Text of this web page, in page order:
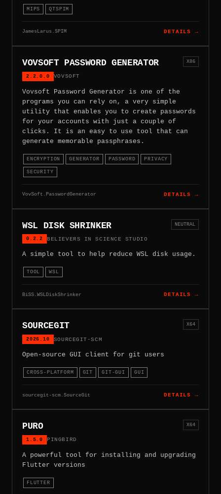
MIPS QTSPIM
JamesLarus.SPIM DETAILS →
VOVSOFT PASSWORD GENERATOR
2.2.0.0 VOVSOFT
X86
Vovsoft Password Generator is one of the
programs you can rely on, a very simple
utility that enables you to create passwords
for your accounts with just a couple of
clicks. It is an easy to use tool that can
generate memorable passphrases.
ENCRYPTION GENERATOR PASSWORD PRIVACY
SECURITY
VovSoft.PasswordGenerator DETAILS →
WSL DISK SHRINKER
0.2.2 BELIEVERS IN SCIENCE STUDIO
NEUTRAL
A simple tool to help reduce WSL disk usage.
TOOL WSL
BiSS.WSLDiskShrinker DETAILS →
SOURCEGIT
2026.10 SOURCEGIT-SCM
X64
Open-source GUI client for git users
CROSS-PLATFORM GIT GIT-GUI GUI
sourcegit-scm.SourceGit DETAILS →
PURO
1.5.0 PINGBIRD
X64
A powerful tool for installing and upgrading
Flutter versions
FLUTTER